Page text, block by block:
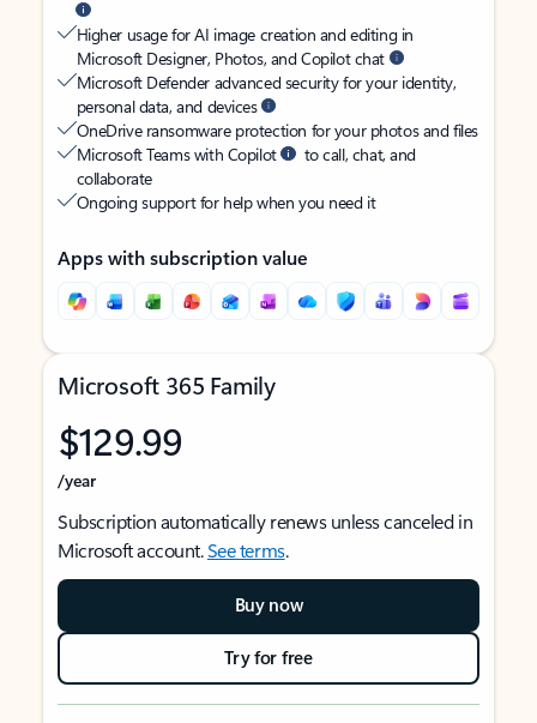
Higher usage for AI image creation and editing in
Microsoft Designer, Photos, and Copilot chat
Microsoft Defender advanced security for your identity,
personal data, and devices
OneDrive ransomware protection for your photos and files
Microsoft Teams with Copilot
to call, chat, and
collaborate
Ongoing support for help when you need it
Apps with subscription value
Microsoft 365 Family
$129.99
/year
Subscription automatically renews unless canceled in
Microsoft account.See terms.
Buy now
Try for free